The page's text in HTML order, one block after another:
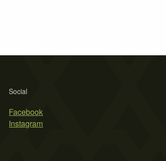
Social
Facebook
Instagram